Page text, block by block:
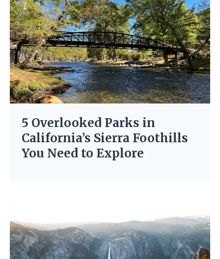
5 Overlooked Parks in
California’s Sierra Foothills
You Need to Explore